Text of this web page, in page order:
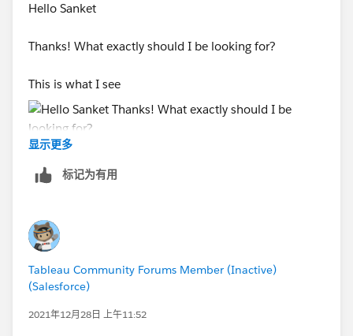
Hello Sanket
Thanks! What exactly should I be looking for?
This is what I see
And this is how the run history looks like:
显示更多
标记为有用
Tableau Community Forums Member (Inactive)
(Salesforce)
2021年12月28日 上午11:52